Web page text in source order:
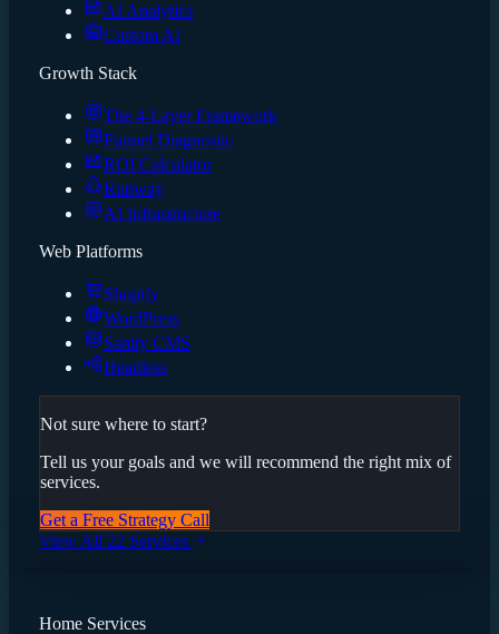
AI Analytics
Custom AI
Growth Stack
The 4-Layer Framework
Funnel Diagnostic
ROI Calculator
Runway
AI Infrastructure
Web Platforms
Shopify
WordPress
Sanity CMS
Headless
Not sure where to start?
Tell us your goals and we will recommend the right mix of
services.
Get a Free Strategy Call
View All 22 Services
Home Services